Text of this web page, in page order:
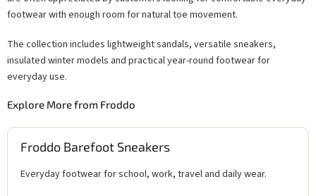
footwear with enough room for natural toe movement.
The collection includes lightweight sandals, versatile sneakers,
insulated winter models and practical year-round footwear for
everyday use.
Explore More from Froddo
Froddo Barefoot Sneakers
Everyday footwear for school, work, travel and daily wear.